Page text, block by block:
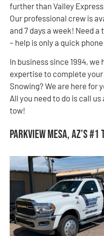
further than Valley
Our professional crew is
and 7 days a week! Need
– help is only a quick
In business since 1994, we
expertise to complete
Snowing? We are here for
All you need to do is call us
tow!
Parkview Mesa, AZ’s #1